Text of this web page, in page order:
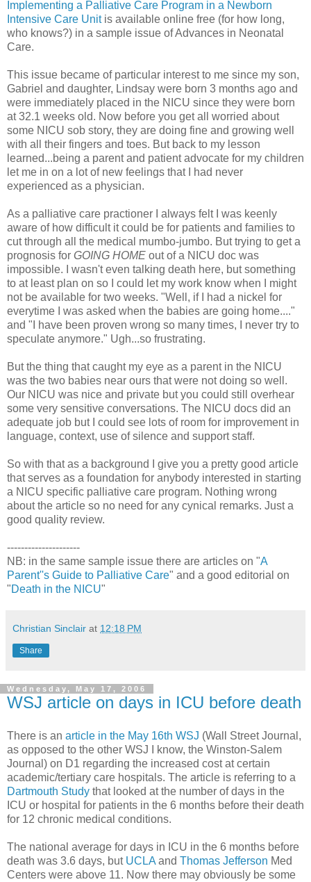
Implementing a Palliative Care Program in a Newborn
Intensive Care Unitis available online free (for how long,
who knows?) in a sample issue of Advances in Neonatal
Care.
This issue became of particular interest to me since my son,
Gabriel and daughter, Lindsay were born 3 months ago and
were immediately placed in the NICU since they were born
at 32.1 weeks old. Now before you get all worried about
some NICU sob story, they are doing fine and growing well
with all their fingers and toes. But back to my lesson
learned...being a parent and patient advocate for my children
let me in on a lot of new feelings that I had never
experienced as a physician.
As a palliative care practioner I always felt I was keenly
aware of how difficult it could be for patients and families to
cut through all the medical mumbo-jumbo. But trying to get a
prognosis for GOING HOME out of a NICU doc was
impossible. I wasn't even talking death here, but something
to at least plan on so I could let my work know when I might
not be available for two weeks. "Well, if I had a nickel for
everytime I was asked when the babies are going home...."
and "I have been proven wrong so many times, I never try to
speculate anymore." Ugh...so frustrating.
But the thing that caught my eye as a parent in the NICU
was the two babies near ours that were not doing so well.
Our NICU was nice and private but you could still overhear
some very sensitive conversations. The NICU docs did an
adequate job but I could see lots of room for improvement in
language, context, use of silence and support staff.
So with that as a background I give you a pretty good article
that serves as a foundation for anybody interested in starting
a NICU specific palliative care program. Nothing wrong
about the article so no need for any cynical remarks. Just a
good quality review.
---------------------
NB: in the same sample issue there are articles on "A
Parent''s Guide to Palliative Care" and a good editorial on
"Death in the NICU"
Christian Sinclair at 12:18 PM
Share
Wednesday, May 17, 2006
WSJ article on days in ICU before death
There is an article in the May 16th WSJ (Wall Street Journal,
as opposed to the other WSJ I know, the Winston-Salem
Journal) on D1 regarding the increased cost at certain
academic/tertiary care hospitals. The article is referring to a
Dartmouth Study that looked at the number of days in the
ICU or hospital for patients in the 6 months before their death
for 12 chronic medical conditions.
The national average for days in ICU in the 6 months before
death was 3.6 days, but UCLA and Thomas Jefferson Med
Centers were above 11. Now there may obviously be some